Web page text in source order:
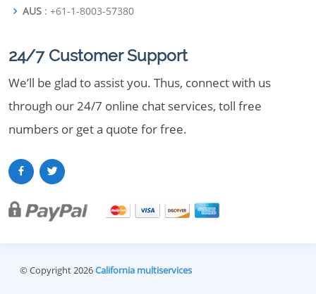
AUS : +61-1-8003-57380
24/7 Customer Support
We’ll be glad to assist you. Thus, connect with us
through our 24/7 online chat services, toll free
numbers or get a quote for free.
© Copyright 2026California multiservices